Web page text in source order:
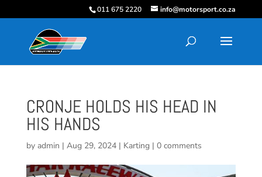
011 675 2220 info@motorsport.co.za
CRONJE HOLDS HIS HEAD IN
HIS HANDS
by admin | Aug 29, 2024| Karting | 0 comments